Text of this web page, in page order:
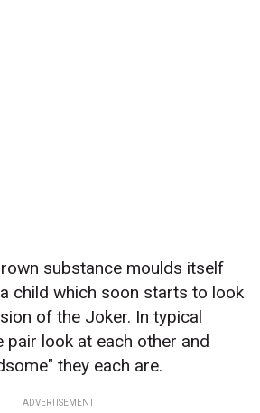
substance moulds itself
child which soon starts to look
of the Joker. In typical
pair look at each other and
they each are.
ADVERTISEMENT